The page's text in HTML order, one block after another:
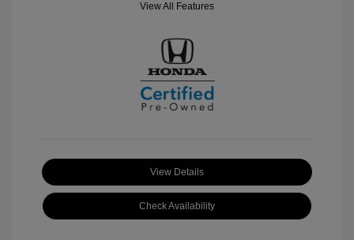
View All Features
View Details
Check Availability